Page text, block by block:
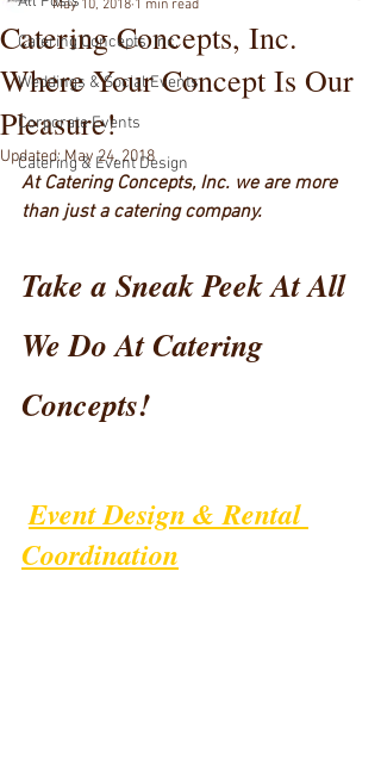
Catering Concepts, Inc.
Weddings & Social Events
Corporate Events
Catering & Event Design
Catering Concepts, Inc.
Where Your Concept Is Our
Pleasure!
May 10, 2018 1 min read
Updated:May 24, 2018
At Catering Concepts, Inc. we are more
than just a catering company.
Take a Sneak Peek At All
We Do At Catering
Concepts!
Event Design & Rental
Coordination